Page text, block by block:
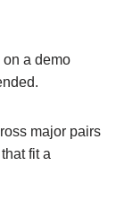
on a demo
major pairs
fit a